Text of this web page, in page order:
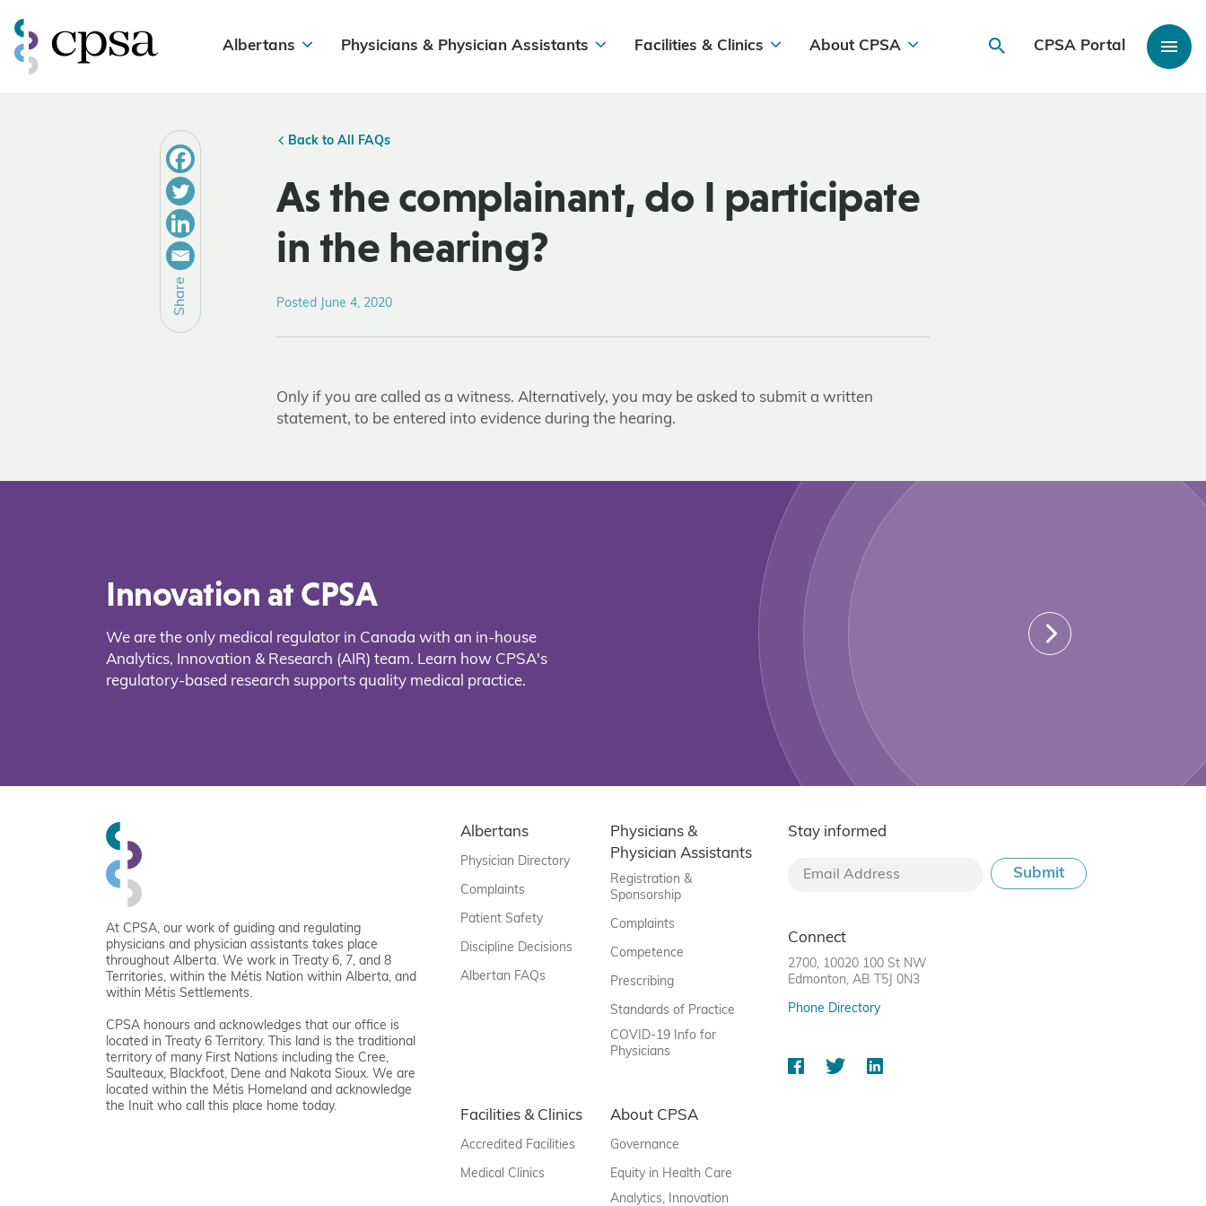
Albertans Physicians & Physician Assistants Facilities & Clinics About CPSA CPSA Portal
Back to All FAQs
As the complainant, do I participate
in the hearing?
Posted June 4, 2020
Share
Only if you are called as a witness. Alternatively, you may be asked to submit a written
statement, to be entered into evidence during the hearing.
Innovation at CPSA
We are the only medical regulator in Canada with an in-house
Analytics, Innovation & Research (AIR) team. Learn how CPSA's
regulatory-based research supports quality medical practice.
At CPSA, our work of guiding and regulating
physicians and physician assistants takes place
throughout Alberta. We work in Treaty 6, 7, and 8
Territories, within the Métis Nation within Alberta, and
within Métis Settlements.
CPSA honours and acknowledges that our office is
located in Treaty 6 Territory. This land is the traditional
territory of many First Nations including the Cree,
Saulteaux, Blackfoot, Dene and Nakota Sioux. We are
located within the Métis Homeland and acknowledge
the Inuit who call this place home today.
Albertans
Physician Directory
Complaints
Patient Safety
Discipline Decisions
Albertan FAQs
Physicians &
Physician Assistants
Registration &
Sponsorship
Complaints
Competence
Prescribing
Standards of Practice
COVID-19 Info for
Physicians
Facilities & Clinics
Accredited Facilities
Medical Clinics
About CPSA
Governance
Equity in Health Care
Analytics, Innovation
Stay informed
Connect
2700, 10020 100 St NW
Edmonton, AB T5J 0N3
Phone Directory